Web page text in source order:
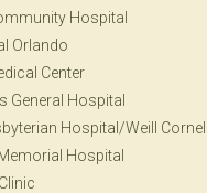
Hospital
Orlando
Center
General Hospital
Hospital/Weill
Hospital